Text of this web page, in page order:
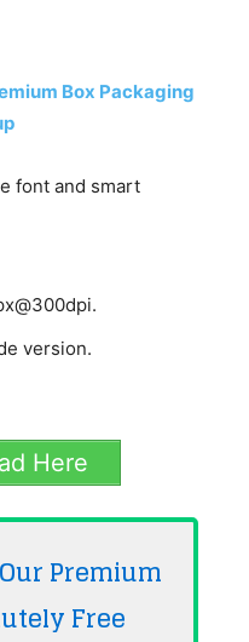
Box Packaging
font and smart
version.
Here
Premium
Free